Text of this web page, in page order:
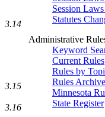
Session
Statutes
Administrative
Keyword
Current Rules
Rules by
Rules Archive
Minnesota
State Register
3.14
3.15
3.16